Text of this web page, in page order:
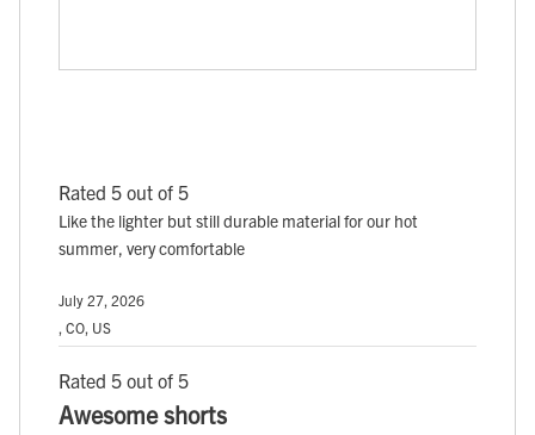
Rated 5 out of 5
Like the lighter but still durable material for our hot
summer, very comfortable
July 27, 2026
, CO, US
Rated 5 out of 5
Awesome shorts